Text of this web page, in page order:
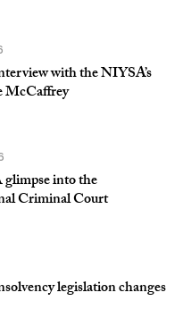
with the NIYSA’s
McCaffrey
into the
Criminal Court
legislation changes